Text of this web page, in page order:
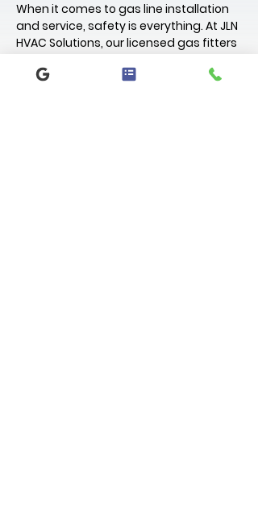
When it comes to gas line installation
and service, safety is everything. At JLN
HVAC Solutions, our licensed gas fitters
in delivering code-compliant gas work